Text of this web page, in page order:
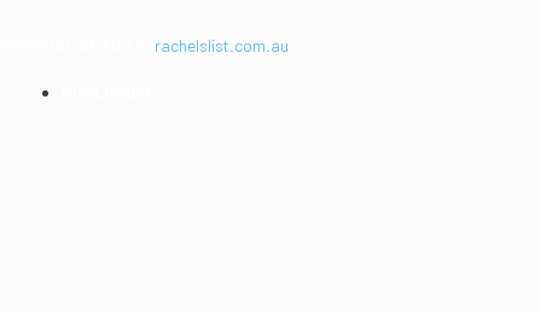
rachelslist.com.au